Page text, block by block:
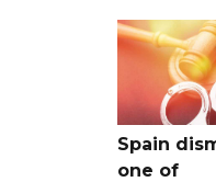
Spain
one of